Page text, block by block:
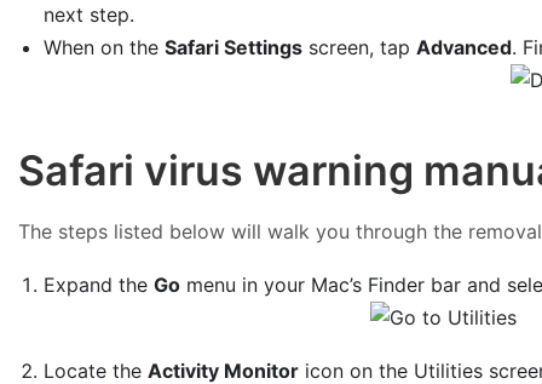
next step.
When on theSafari Settings screen, tapAdvanced.
Safari virus warning
The steps listed below will walk you through the
Expand theGo menu in your Mac’s Finder bar and
Locate theActivity Monitor icon on the Utilities